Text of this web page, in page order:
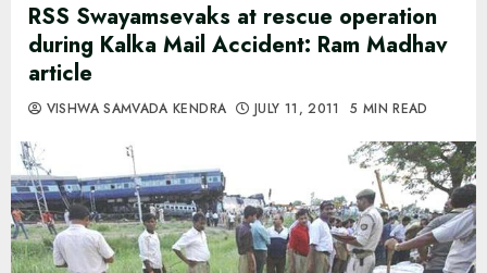
RSS Swayamsevaks at rescue operation
during Kalka Mail Accident: Ram Madhav
article
VISHWA SAMVADA KENDRA JULY 11, 2011 5 MIN READ